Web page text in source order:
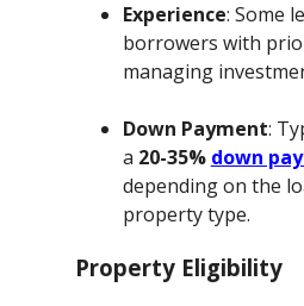
Experience: Some
borrowers with
managing
Down Payment:
a 20-35% down
depending on the
property type.
Property Eligibility